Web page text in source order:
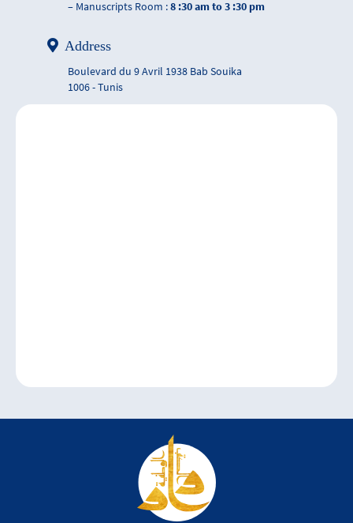
– Manuscripts Room :8 :30 am to 3 :30 pm
Address
Boulevard du 9 Avril 1938 Bab Souika
1006 - Tunis